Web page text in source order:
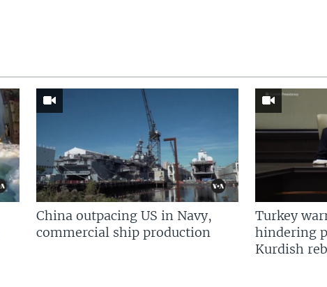
China outpacing US in Navy,
commercial ship production
Turkey
hindering
Kurdish